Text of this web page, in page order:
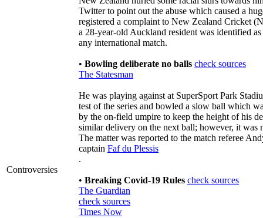
Controversies
Twitter to point out the abuse which caused a
registered a complaint to New Zealand Cricket
a 28-year-old Auckland resident was identified
any international match.
• Bowling deliberate no balls check sources
The Statesman
He was playing against at SuperSport Park
test of the series and bowled a slow ball which
by the on-field umpire to keep the height of his
similar delivery on the next ball; however, it was
The matter was reported to the match referee
captain Faf du Plessis
.
• Breaking Covid-19 Rules check sources
The Guardian
check sources
Times Now